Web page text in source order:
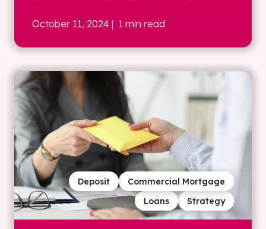
October 11, 2024 | 1 min read
Strategy
Loans
Commercial Mortgage
Deposit